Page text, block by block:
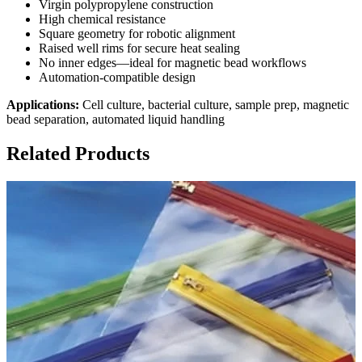
Virgin polypropylene construction
High chemical resistance
Square geometry for robotic alignment
Raised well rims for secure heat sealing
No inner edges—ideal for magnetic bead workflows
Automation-compatible design
Applications: Cell culture, bacterial culture, sample prep, magnetic
bead separation, automated liquid handling
Related Products